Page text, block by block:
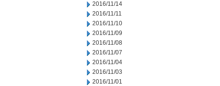
2016/11/14
2016/11/11
2016/11/10
2016/11/09
2016/11/08
2016/11/07
2016/11/04
2016/11/03
2016/11/01